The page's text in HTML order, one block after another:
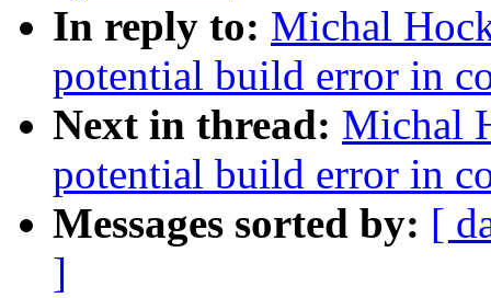
In reply to: Michal
potential build error in
Next in thread: Michal
potential build error in
Messages sorted by: [
]